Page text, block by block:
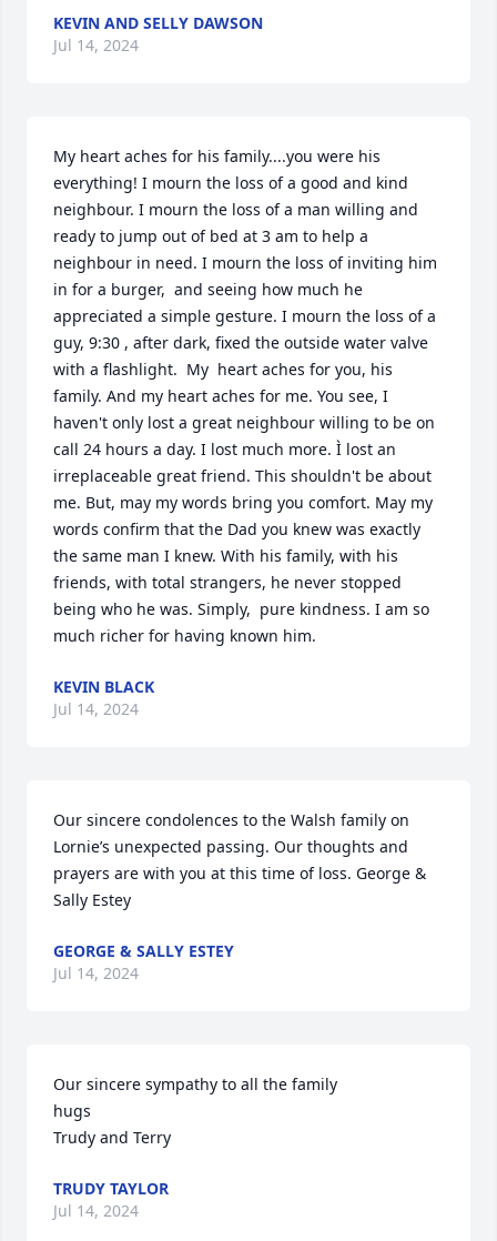
KEVIN AND SELLY DAWSON
Jul 14, 2024
My heart aches for his family....you were his
everything! I mourn the loss of a good and kind
neighbour. I mourn the loss of a man willing and
ready to jump out of bed at 3 am to help a
neighbour in need. I mourn the loss of inviting him
in for a burger,  and seeing how much he
appreciated a simple gesture. I mourn the loss of a
guy, 9:30 , after dark, fixed the outside water valve
with a flashlight.  My  heart aches for you, his
family. And my heart aches for me. You see, I
haven't only lost a great neighbour willing to be on
call 24 hours a day. I lost much more. Ì lost an
irreplaceable great friend. This shouldn't be about
me. But, may my words bring you comfort. May my
words confirm that the Dad you knew was exactly
the same man I knew. With his family, with his
friends, with total strangers, he never stopped
being who he was. Simply,  pure kindness. I am so
much richer for having known him.
KEVIN BLACK
Jul 14, 2024
Our sincere condolences to the Walsh family on
Lornie’s unexpected passing. Our thoughts and
prayers are with you at this time of loss. George &
Sally Estey
GEORGE & SALLY ESTEY
Jul 14, 2024
Our sincere sympathy to all the family
hugs
Trudy and Terry
TRUDY TAYLOR
Jul 14, 2024